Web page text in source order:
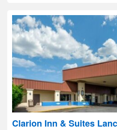
Clarion Inn & Suites